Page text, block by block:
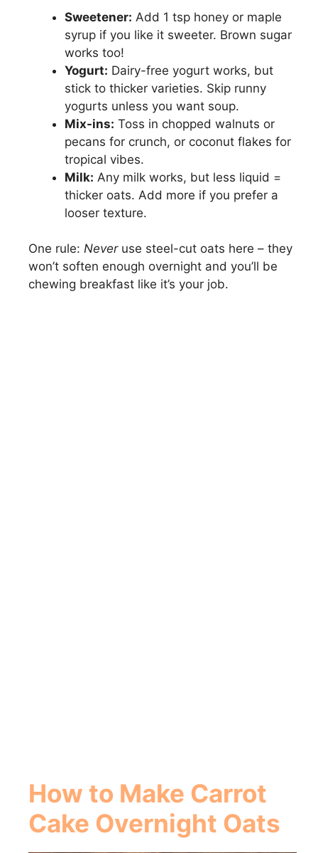
Sweetener: Add 1 tsp honey or maple
syrup if you like it sweeter. Brown sugar
works too!
Yogurt: Dairy-free yogurt works, but
stick to thicker varieties. Skip runny
yogurts unless you want soup.
Mix-ins: Toss in chopped walnuts or
pecans for crunch, or coconut flakes for
tropical vibes.
Milk: Any milk works, but less liquid =
thicker oats. Add more if you prefer a
looser texture.
One rule: Neveruse steel-cut oats here – they
won’t soften enough overnight and you’ll be
chewing breakfast like it’s your job.
How to Make Carrot
Cake Overnight Oats